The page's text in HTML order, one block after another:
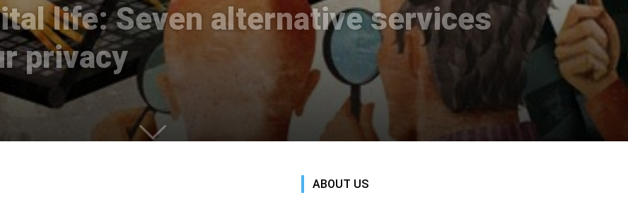
life: Seven alternative services
privacy
ABOUT US